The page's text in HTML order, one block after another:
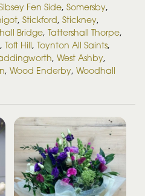
Fen Side, Somersby,
, Stickford, Stickney,
Bridge, Tattershall Thorpe,
, Toft Hill, Toynton All Saints,
, West Ashby,
, Wood Enderby, Woodhall